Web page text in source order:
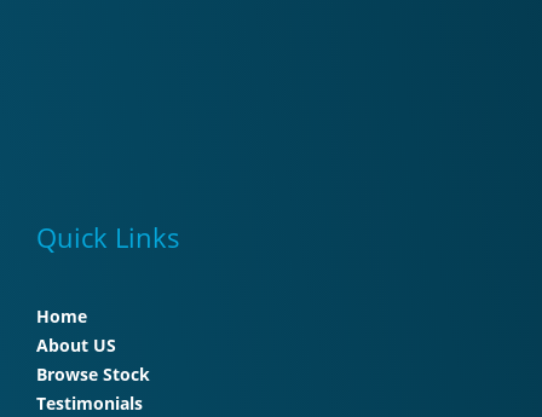
Quick Links
Home
About US
Browse Stock
Testimonials